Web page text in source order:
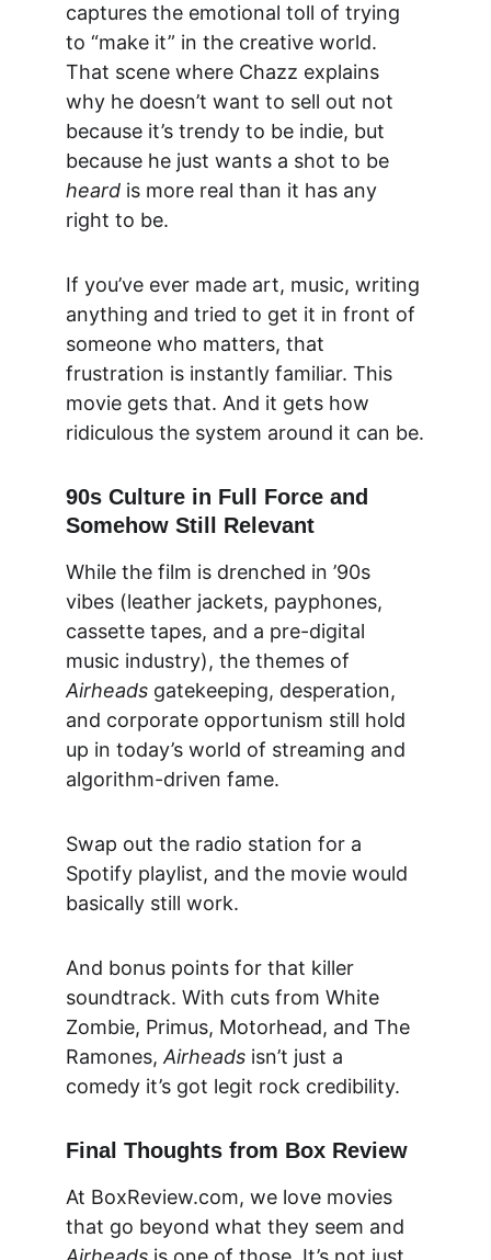
captures the emotional toll of trying
to “make it” in the creative world.
That scene where Chazz explains
why he doesn’t want to sell out not
because it’s trendy to be indie, but
because he just wants a shot to be
heard is more real than it has any
right to be.
If you’ve ever made art, music, writing
anything and tried to get it in front of
someone who matters, that
frustration is instantly familiar. This
movie gets that. And it gets how
ridiculous the system around it can be.
90s Culture in Full Force and
Somehow Still Relevant
While the film is drenched in ’90s
vibes (leather jackets, payphones,
cassette tapes, and a pre-digital
music industry), the themes of
Airheads gatekeeping, desperation,
and corporate opportunism still hold
up in today’s world of streaming and
algorithm-driven fame.
Swap out the radio station for a
Spotify playlist, and the movie would
basically still work.
And bonus points for that killer
soundtrack. With cuts from White
Zombie, Primus, Motorhead, and The
Ramones, Airheads isn’t just a
comedy it’s got legit rock credibility.
Final Thoughts from Box Review
At BoxReview.com, we love movies
that go beyond what they seem and